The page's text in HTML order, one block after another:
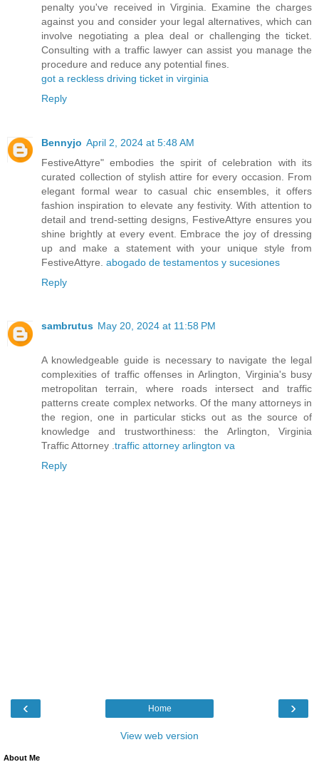
penalty you've received in Virginia. Examine the charges
against you and consider your legal alternatives, which can
involve negotiating a plea deal or challenging the ticket.
Consulting with a traffic lawyer can assist you manage the
procedure and reduce any potential fines.
got a reckless driving ticket in virginia
Reply
Bennyjo April 2, 2024 at 5:48 AM
FestiveAttyre" embodies the spirit of celebration with its
curated collection of stylish attire for every occasion. From
elegant formal wear to casual chic ensembles, it offers
fashion inspiration to elevate any festivity. With attention to
detail and trend-setting designs, FestiveAttyre ensures you
shine brightly at every event. Embrace the joy of dressing
up and make a statement with your unique style from
FestiveAttyre. abogado de testamentos y sucesiones
Reply
sambrutus May 20, 2024 at 11:58 PM
A knowledgeable guide is necessary to navigate the legal
complexities of traffic offenses in Arlington, Virginia's busy
metropolitan terrain, where roads intersect and traffic
patterns create complex networks. Of the many attorneys in
the region, one in particular sticks out as the source of
knowledge and trustworthiness: the Arlington, Virginia
Traffic Attorney .traffic attorney arlington va
Reply
‹ ›
Home
View web version
About Me